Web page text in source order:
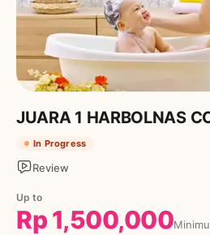
JUARA 1 HARBOLNAS
In Progress
Review
Up to
Rp1,500,000